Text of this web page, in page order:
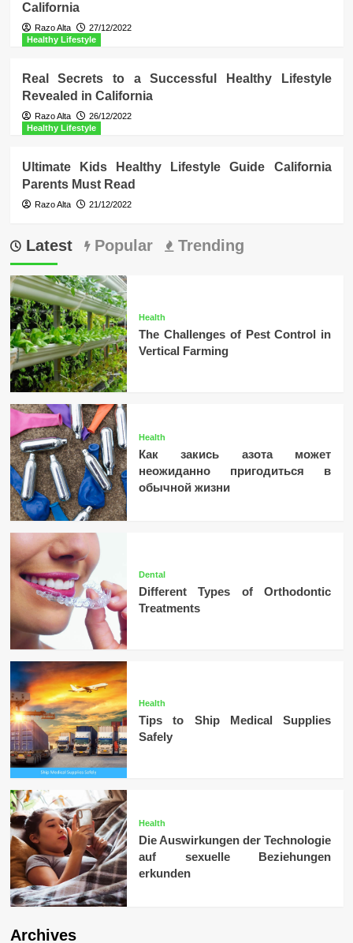
California
Razo Alta
27/12/2022
Healthy Lifestyle
Real Secrets to a Successful Healthy Lifestyle
Revealed in California
Razo Alta
26/12/2022
Healthy Lifestyle
Ultimate Kids Healthy Lifestyle Guide California
Parents Must Read
Razo Alta 21/12/2022
Latest Popular Trending
Health
The Challenges of Pest Control in
Vertical Farming
Health
Как закись азота может
неожиданно пригодиться в
обычной жизни
Dental
Different Types of Orthodontic
Treatments
Health
Tips to Ship Medical Supplies
Safely
Health
Die Auswirkungen der Technologie
auf sexuelle Beziehungen
erkunden
Archives